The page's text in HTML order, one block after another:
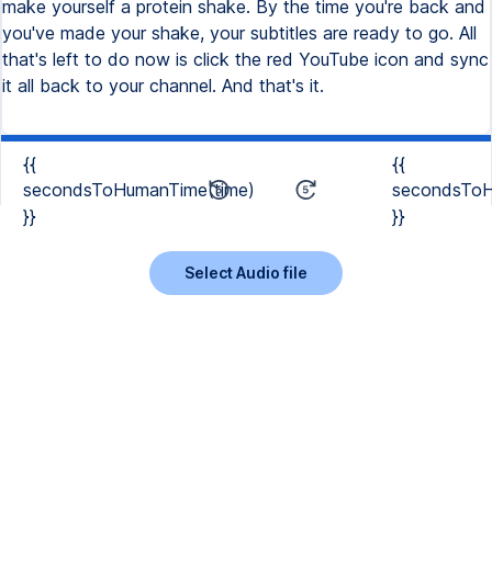
make yourself a protein shake. By the time you're back and
you've made your shake, your subtitles are ready to go. All
that's left to do now is click the red YouTube icon and sync
it all back to your channel. And that's it.
{{
secondsToHumanTime(time)
}}
{{
}}
Select Audio file